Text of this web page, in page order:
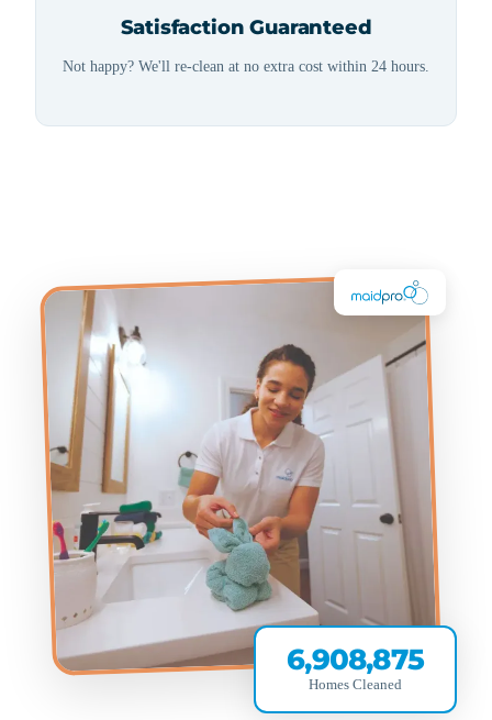
Satisfaction Guaranteed
Not happy? We'll re-clean at no extra cost within 24 hours.
6,908,875
Homes Cleaned